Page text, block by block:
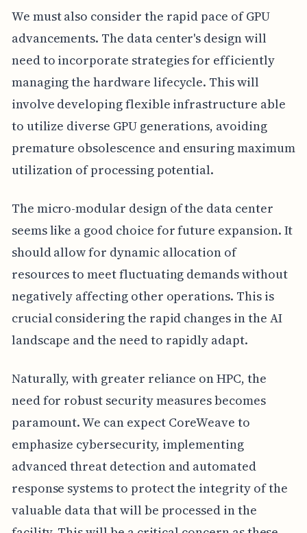
We must also consider the rapid pace of GPU
advancements. The data center's design will
need to incorporate strategies for efficiently
managing the hardware lifecycle. This will
involve developing flexible infrastructure able
to utilize diverse GPU generations, avoiding
premature obsolescence and ensuring maximum
utilization of processing potential.
The micro-modular design of the data center
seems like a good choice for future expansion. It
should allow for dynamic allocation of
resources to meet fluctuating demands without
negatively affecting other operations. This is
crucial considering the rapid changes in the AI
landscape and the need to rapidly adapt.
Naturally, with greater reliance on HPC, the
need for robust security measures becomes
paramount. We can expect CoreWeave to
emphasize cybersecurity, implementing
advanced threat detection and automated
response systems to protect the integrity of the
valuable data that will be processed in the